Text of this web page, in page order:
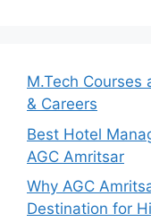
M.Tech Courses
& Careers
Best Hotel
AGC Amritsar
Why AGC
Destination for